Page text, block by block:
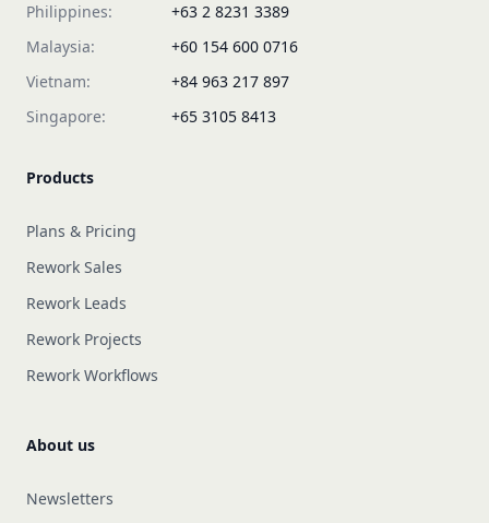
Philippines:
+63 2 8231 3389
Malaysia:
+60 154 600 0716
Vietnam:
+84 963 217 897
Singapore:
+65 3105 8413
Products
Plans & Pricing
Rework Sales
Rework Leads
Rework Projects
Rework Workflows
About us
Newsletters